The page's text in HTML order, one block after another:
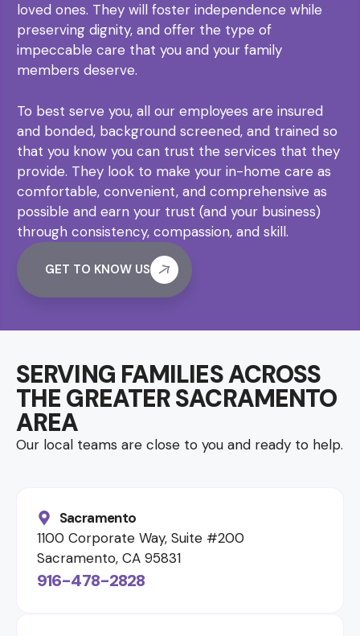
loved ones. They will foster independence while
preserving dignity, and offer the type of
impeccable care that you and your family
members deserve.
To best serve you, all our employees are insured
and bonded, background screened, and trained so
that you know you can trust the services that they
provide. They look to make your in-home care as
comfortable, convenient, and comprehensive as
possible and earn your trust (and your business)
through consistency, compassion, and skill.
GET TO KNOW US
SERVING FAMILIES ACROSS
THE GREATER SACRAMENTO
AREA
Our local teams are close to you and ready to help.
Sacramento
1100 Corporate Way, Suite #200
Sacramento, CA 95831
916-478-2828